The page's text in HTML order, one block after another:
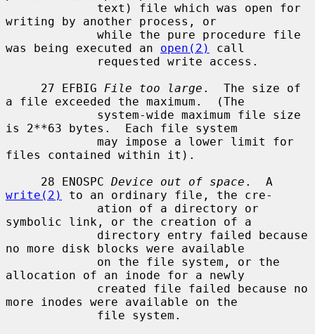
writing by another process, or
was being executed an open(2)
call
     27 EFBIG
File too large .  The size of
a file exceeded the maximum.  (The
is 2**63 bytes.  Each file system
files contained within it).
     28 ENOSPC
Device out of space
write(2)
to an ordinary file, the cre-
symbolic link, or the creation of a
no more disk blocks were available
allocation of an inode for a newly
more inodes were available on the